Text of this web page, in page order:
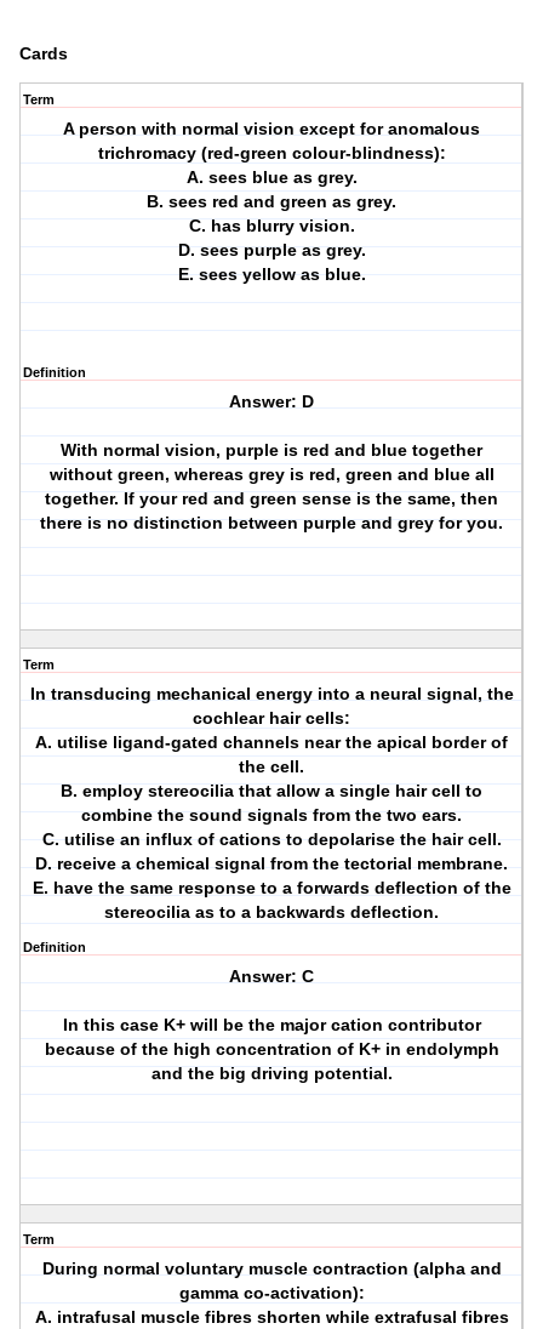
Cards
Term
A person with normal vision except for anomalous
trichromacy (red-green colour-blindness):
A. sees blue as grey.
B. sees red and green as grey.
C. has blurry vision.
D. sees purple as grey.
E. sees yellow as blue.
Definition
Answer: D
With normal vision, purple is red and blue together
without green, whereas grey is red, green and blue all
together. If your red and green sense is the same, then
there is no distinction between purple and grey for you.
Term
In transducing mechanical energy into a neural signal, the
cochlear hair cells:
A. utilise ligand-gated channels near the apical border of
the cell.
B. employ stereocilia that allow a single hair cell to
combine the sound signals from the two ears.
C. utilise an influx of cations to depolarise the hair cell.
D. receive a chemical signal from the tectorial membrane.
E. have the same response to a forwards deflection of the
stereocilia as to a backwards deflection.
Definition
Answer: C
In this case K+ will be the major cation contributor
because of the high concentration of K+ in endolymph
and the big driving potential.
Term
During normal voluntary muscle contraction (alpha and
gamma co-activation):
A. intrafusal muscle fibres shorten while extrafusal fibres